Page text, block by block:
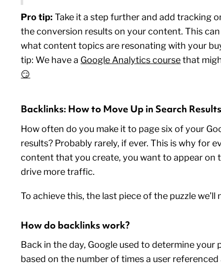
Pro tip:Take it a step further and add tracking
the conversion results on your content. This
what content topics are resonating with your
tip: We have a Google Analytics coursethat
😏
Backlinks: How to Move Up in Search
How often do you make it to page six of your
results? Probably rarely, if ever. This is why for
content that you create, you want to appear on
drive more traffic.
To achieve this, the last piece of the puzzle we’ll
How do backlinks work?
Back in the day, Google used to determine your
based on the number of times a user